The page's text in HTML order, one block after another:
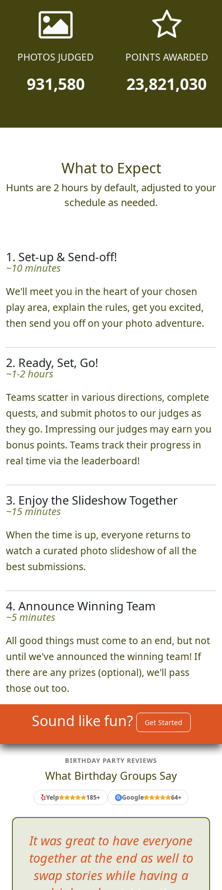
PHOTOS JUDGED
931,580
POINTS AWARDED
23,821,030
What to Expect
Hunts are 2 hours by default, adjusted to your
schedule as needed.
1. Set-up & Send-off!
~10 minutes
We'll meet you in the heart of your chosen
play area, explain the rules, get you excited,
then send you off on your photo adventure.
2. Ready, Set, Go!
~1-2 hours
Teams scatter in various directions, complete
quests, and submit photos to our judges as
they go. Impressing our judges may earn you
bonus points. Teams track their progress in
real time via the leaderboard!
3. Enjoy the Slideshow Together
~15 minutes
When the time is up, everyone returns to
watch a curated photo slideshow of all the
best submissions.
4. Announce Winning Team
~5 minutes
All good things must come to an end, but not
until we've announced the winning team! If
there are any prizes (optional), we'll pass
those out too.
Sound like fun? Get Started
BIRTHDAY PARTY REVIEWS
What Birthday Groups Say
Yelp 185+ G Google 64+
It was great to have everyone
together at the end as well to
swap stories while having a